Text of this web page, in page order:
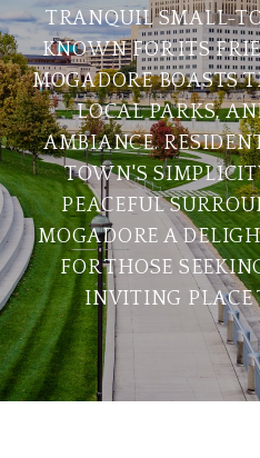
TRANQUIL SMALL-
KNOWN FOR ITS
MOGADORE BOASTS
LOCAL PARKS,
AMBIANCE.
TOWN'S
PEACEFUL
MOGADORE A
FOR THOSE
INVITING PLACE